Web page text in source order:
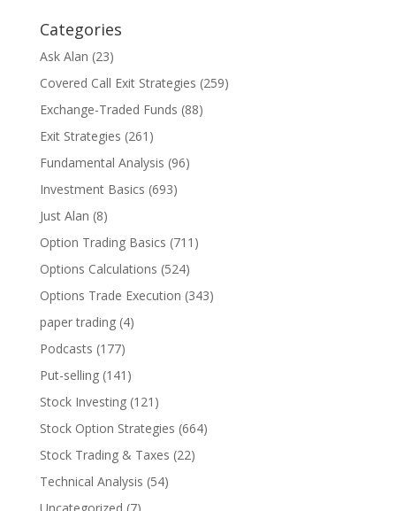
Categories
Ask Alan (23)
Covered Call Exit Strategies (259)
Exchange-Traded Funds (88)
Exit Strategies (261)
Fundamental Analysis (96)
Investment Basics (693)
Just Alan (8)
Option Trading Basics (711)
Options Calculations (524)
Options Trade Execution (343)
paper trading(4)
Podcasts (177)
Put-selling(141)
Stock Investing(121)
Stock Option Strategies (664)
Stock Trading & Taxes (22)
Technical Analysis (54)
Uncategorized (7)